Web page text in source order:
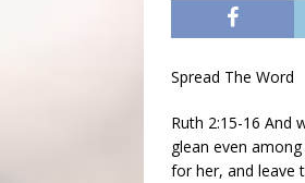
Spread The Word
Ruth 2:15-16 And
glean even
for her, and leave